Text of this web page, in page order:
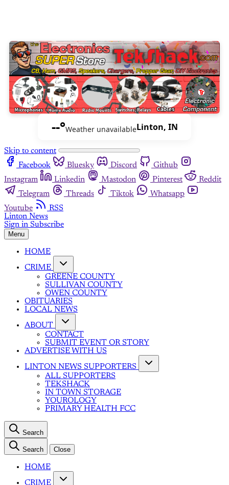
--°Weather unavailableLinton, IN
Skip to content
Facebook
Bluesky Discord
Github
Instagram
Linkedin Mastodon Pinterest
Reddit
Telegram
Threads Tiktok
Whatsapp
Youtube
RSS
Linton News
Sign in Subscribe
Menu
HOME
CRIME
GREENE COUNTY
SULLIVAN COUNTY
OWEN COUNTY
OBITUARIES
LOCAL NEWS
ABOUT
CONTACT
SUBMIT EVENT OR STORY
ADVERTISE WITH US
LINTON NEWS SUPPORTERS
ALL SUPPORTERS
TEKSHACK
IN TOWN STORAGE
YOUROLOGY
PRIMARY HEALTH FCC
Search
Search Close
HOME
CRIME